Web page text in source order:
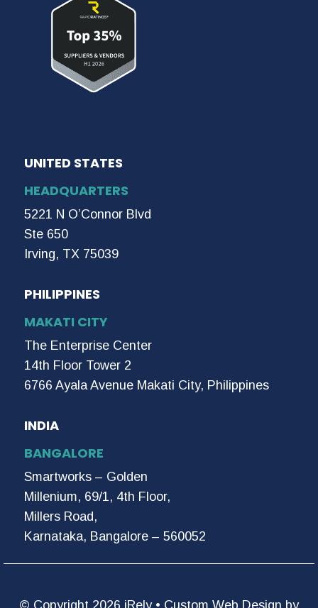
UNITED STATES
HEADQUARTERS
5221 N O’Connor Blvd
Ste 650
Irving, TX 75039
PHILIPPINES
MAKATI CITY
The Enterprise Center
14th Floor Tower 2
6766 Ayala Avenue Makati City, Philippines
INDIA
BANGALORE
Smartworks – Golden
Millenium, 69/1, 4th Floor,
Millers Road,
Karnataka, Bangalore – 560052